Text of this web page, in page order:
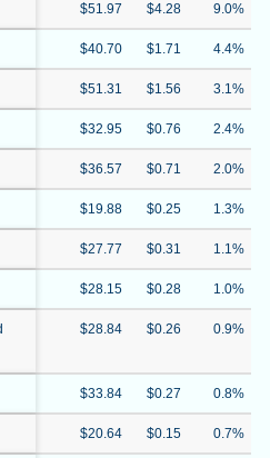
$51.97 $4.28 9.0%
$40.70 $1.71 4.4%
$51.31 $1.56 3.1%
$32.95 $0.76 2.4%
$36.57 $0.71 2.0%
$19.88 $0.25 1.3%
$27.77 $0.31 1.1%
$28.15 $0.28 1.0%
$28.84 $0.26 0.9%
$33.84 $0.27 0.8%
$20.64 $0.15 0.7%